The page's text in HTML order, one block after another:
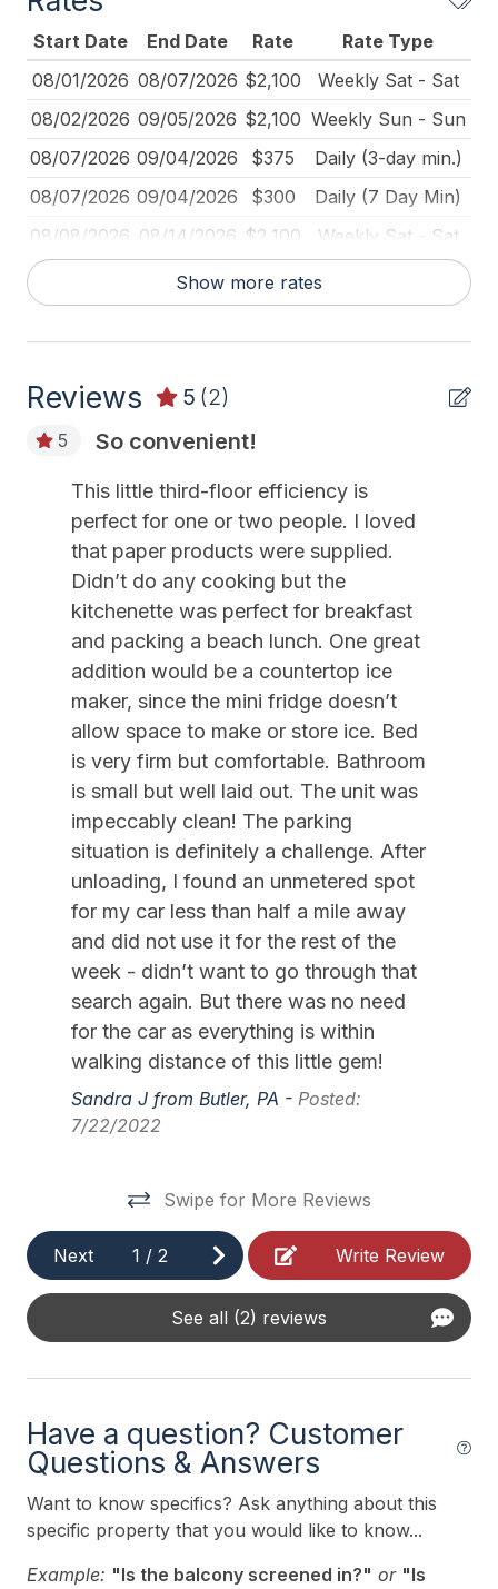
Keyless Entry
Keys Provided
Kitchen
Mattress Pads
No Pets Accepted
Pots Pans
Smoke Detector
Toaster
Heating & Cooling
# of AC Units 2
# of Ceiling Fans 1
Air Conditioning
Indoor
Smoke Free
Kitchen & Dining
Cooking Utensils
Dining Capacity (Inside) 4
Keurig
Microwave
Silverware
Outdoor
Outside Shower Shared
Safety
Cleaning Supplies
Start Date End Date Rate
Rate Type
08/01/2026 08/07/2026 $2,100
Weekly Sat - Sat
08/02/2026 09/05/2026 $2,100 Weekly Sun - Sun
08/07/2026 09/04/2026 $375
Daily (3-day min.)
08/07/2026 09/04/2026 $300
Daily (7 Day Min)
08/08/2026 08/14/2026 $2,100
Weekly Sat - Sat
08/15/2026
08/21/2026 $2,100
Weekly Sat - Sat
09/05/2026 09/11/2026
Daily (7 Day Min)
09/05/2026
09/11/2026 $1,600
09/05/2026
12/31/2026
Daily (3-day min.)
09/12/2026 09/18/2026 $1,500
Weekly Sat - Sat
09/12/2026
12/31/2026 $215
Daily (7 Day Min)
09/19/2026 09/25/2026 $1,500
Weekly Sat - Sat
09/26/2026 10/02/2026 $1,500
Weekly Sat - Sat
10/03/2026 10/09/2026 $1,500
Weekly Sat - Sat
10/10/2026
10/16/2026 $1,500
Weekly Sat - Sat
10/17/2026
10/23/2026 $1,500
Weekly Sat - Sat
10/24/2026 10/30/2026 $1,500
Weekly Sat - Sat
10/31/2026
11/06/2026 $1,500
Weekly Sat - Sat
11/13/2026
Weekly Sat - Sat
11/14/2026
11/20/2026 $1,500
Weekly Sat - Sat
11/21/2026
11/27/2026 $1,500
Weekly Sat - Sat
11/28/2026
12/04/2026 $1,500
Weekly Sat - Sat
12/05/2026
12/11/2026 $1,500
Weekly Sat - Sat
12/12/2026
12/18/2026 $1,500
Weekly Sat - Sat
12/19/2026
12/25/2026
Show more rates
Reviews 5 (2)
5 So convenient!
This little third-floor efficiency is
perfect for one or two people. I loved
that paper products were supplied.
Didn’t do any cooking but the
kitchenette was perfect for breakfast
and packing a beach lunch. One great
addition would be a countertop ice
maker, since the mini fridge doesn’t
allow space to make or store ice. Bed
is very firm but comfortable. Bathroom
is small but well laid out. The unit was
impeccably clean! The parking
situation is definitely a challenge. After
unloading, I found an unmetered spot
for my car less than half a mile away
and did not use it for the rest of the
week - didn’t want to go through that
search again. But there was no need
for the car as everything is within
walking distance of this little gem!
Sandra J from Butler, PA - Posted:
7/22/2022
Swipe for More Reviews
Next 1 /2 Write Review
See all (2) reviews
Have a question? Customer
Questions & Answers
Want to know specifics? Ask anything about this
specific property that you would like to know...
Example: "Is the balcony screened in?" or "Is